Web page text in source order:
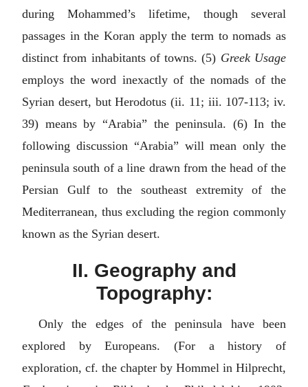
during Mohammed’s lifetime, though several
passages in the Koran apply the term to nomads as
distinct from inhabitants of towns. (5) Greek Usage
employs the word inexactly of the nomads of the
Syrian desert, but Herodotus (ii. 11; iii. 107-113; iv.
39) means by “Arabia” the peninsula. (6) In the
following discussion “Arabia” will mean only the
peninsula south of a line drawn from the head of the
Persian Gulf to the southeast extremity of the
Mediterranean, thus excluding the region commonly
known as the Syrian desert.
II. Geography and
Topography:
Only the edges of the peninsula have been
explored by Europeans. (For a history of
exploration, cf. the chapter by Hommel in Hilprecht,